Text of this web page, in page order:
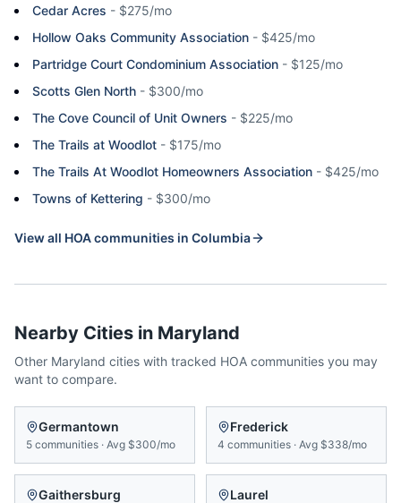
Cedar Acres - $275/mo
Hollow Oaks Community Association - $425/mo
Partridge Court Condominium Association - $125/mo
Scotts Glen North - $300/mo
The Cove Council of Unit Owners - $225/mo
The Trails at Woodlot - $175/mo
The Trails At Woodlot Homeowners Association - $425/mo
Towns of Kettering - $300/mo
View all HOA communities in Columbia
Nearby Cities in Maryland
Other Maryland cities with tracked HOA communities you may
want to compare.
Germantown
5 communities · Avg $300/mo
Frederick
4 communities · Avg $338/mo
Gaithersburg Laurel